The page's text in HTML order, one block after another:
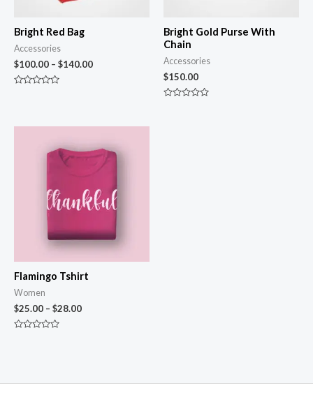
Bright Red Bag
Accessories
$100.00 – $140.00
5
Bright Gold Purse With
Chain
Accessories
$150.00
Flamingo Tshirt
Women
$25.00 – $28.00